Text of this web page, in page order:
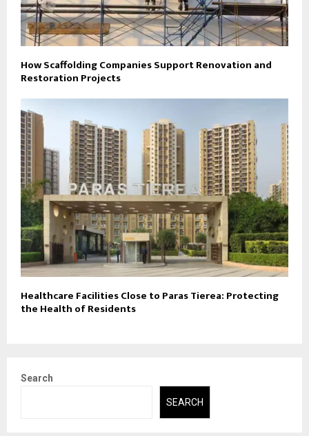
How Scaffolding Companies Support Renovation and
Restoration Projects
Healthcare Facilities Close to Paras Tierea: Protecting
the Health of Residents
Search
SEARCH